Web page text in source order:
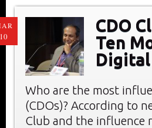
CDO
Ten
Who are the most
(CDOs)? According to
Club and the influence